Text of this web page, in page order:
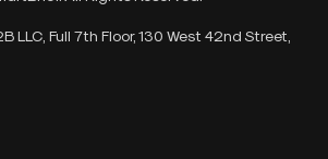
LLC, Full 7th Floor, 130 West 42nd Street,